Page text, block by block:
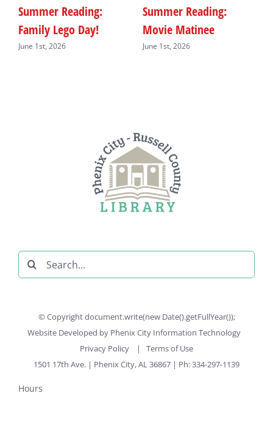
Summer Reading:
Family Lego Day!
June 1st, 2026
Summer Reading:
Movie Matinee
June 1st, 2026
Search
for:
© Copyright document.write(new Date().getFullYear());
Website Developed by Phenix City Information Technology
Privacy Policy
| Terms of Use
1501 17th Ave. | Phenix City, AL 36867 | Ph: 334-297-1139
Hours